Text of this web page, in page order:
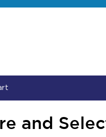
and